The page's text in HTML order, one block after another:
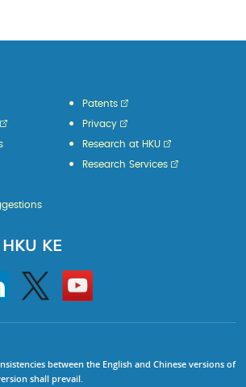
Patents
Privacy
Research at HKU
Research Services
KE
Twitter
Go
to
HKU
between the English and Chinese versions of
shall prevail.